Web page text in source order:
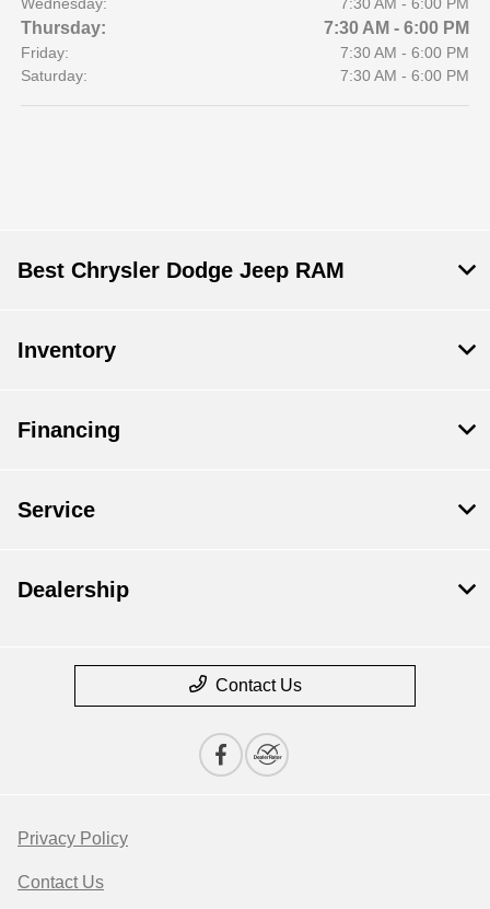
Thursday: 7:30 AM - 6:00 PM
Friday:
7:30 AM - 6:00 PM
Saturday:
7:30 AM - 6:00 PM
Best Chrysler Dodge Jeep RAM
Inventory
Financing
Service
Dealership
Contact Us
Privacy Policy
Contact Us